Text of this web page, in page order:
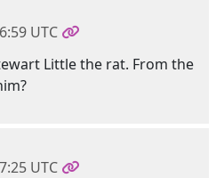
UTC
Little the rat. From the
UTC